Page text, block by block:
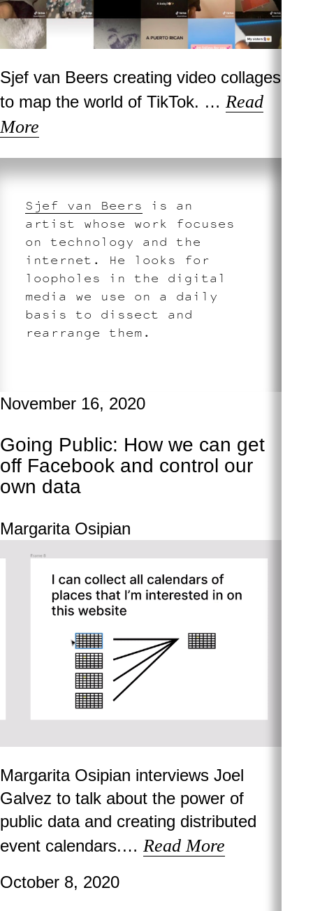
Sjef van Beers creating video collages
to map the world of TikTok. … Read
More
Sjef van Beers is an
artist whose work focuses
on technology and the
internet. He looks for
loopholes in the digital
media we use on a daily
basis to dissect and
rearrange them.
November 16, 2020
Going Public: How we can get
off Facebook and control our
own data
Margarita Osipian
Margarita Osipian interviews Joel
Galvez to talk about the power of
public data and creating distributed
event calendars.… Read More
October 8, 2020